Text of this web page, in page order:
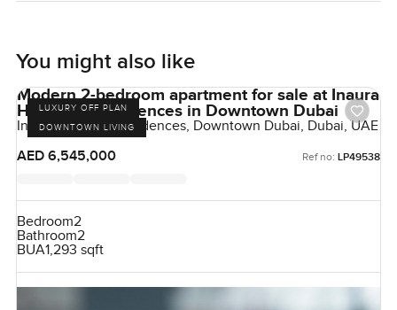
You might also like
LUXURY OFF PLAN
DOWNTOWN LIVING
Modern 2-bedroom apartment for sale at Inaura
Hotel and Residences in Downtown Dubai
Inaura Hotels & Residences, Downtown Dubai, Dubai, UAE
AED 6,545,000
Ref no: LP49538
Bedroom2
Bathroom2
BUA1,293 sqft